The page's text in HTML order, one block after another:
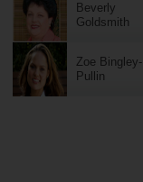
Beverly
Goldsmith
Zoe Bingley-
Pullin